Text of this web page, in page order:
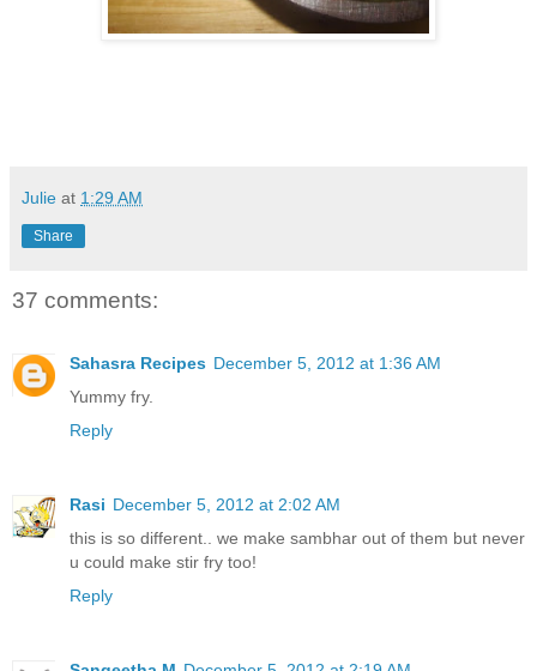
Julie at 1:29 AM
Share
37 comments:
Sahasra Recipes December 5, 2012 at 1:36 AM
Yummy fry.
Reply
Rasi December 5, 2012 at 2:02 AM
this is so different.. we make sambhar out of them but never
u could make stir fry too!
Reply